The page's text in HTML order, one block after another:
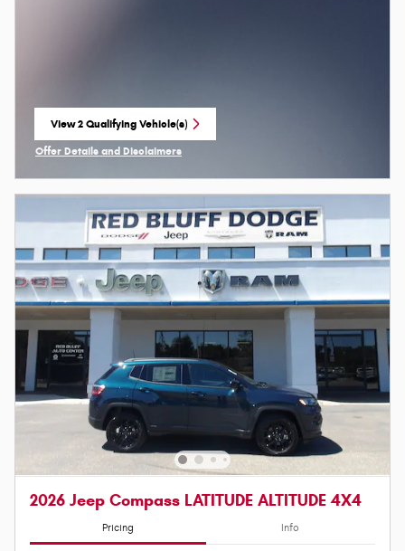
View 2 Qualifying Vehicle(s)
open in same tab
Offer Details and Disclaimers
2026 Jeep Compass LATITUDE ALTITUDE 4X4
Pricing Info